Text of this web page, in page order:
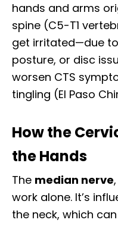
hands and arms
spine (C5-T1
get irritated—due
posture, or disc
worsen CTS
tingling (El Paso
How the
the Hands
The median nerve
work alone. It’s
the neck, which